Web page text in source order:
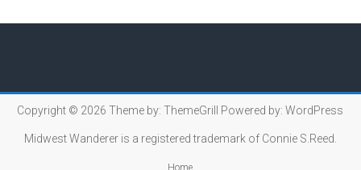
Copyright © 2026Theme by:ThemeGrill Powered by:WordPress
Midwest Wanderer is a registered trademark of Connie S.Reed.
Home